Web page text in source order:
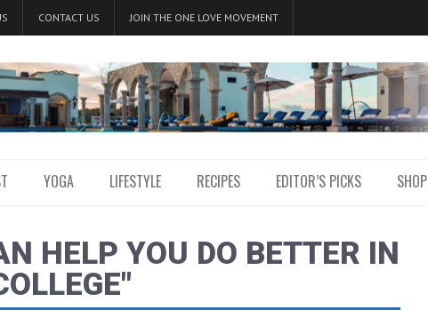
CONTACT US JOIN THE ONE LOVE MOVEMENT
YOGA LIFESTYLE RECIPES EDITOR’S PICKS SHOP
HELP YOU DO BETTER IN